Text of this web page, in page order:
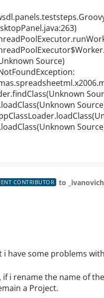
Source)
CONTRIBUTOR to _ivanovich_
have some problems
i rename the name of
a Project.